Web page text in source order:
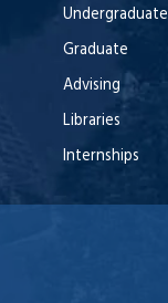
Undergraduate
Graduate
Advising
Libraries
Internships